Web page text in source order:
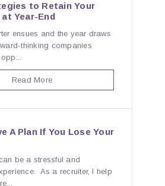
to Retain Your
Year-End
ensues and the year draws
thinking companies
Read More
A Plan If You Lose Your
be a stressful and
As a recruiter, I help